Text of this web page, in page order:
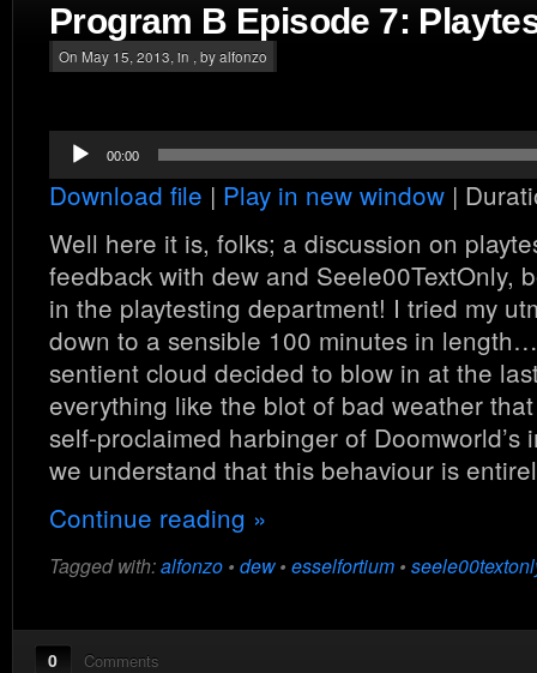
Program B Episode 7:
On May 15, 2013, in , by alfonzo
Audio
Player
00:00
Download file | Play in new window |
Well here it is, folks; a discussion on
feedback with dew and Seele00TextOnly,
in the playtesting department! I tried my
down to a sensible 100 minutes in
sentient cloud decided to blow in at the
everything like the blot of bad weather
self-proclaimed harbinger of Doomworld’s
we understand that this behaviour is
Continue reading »
Tagged with:alfonzo • dew• esselfortium •
0 Comments